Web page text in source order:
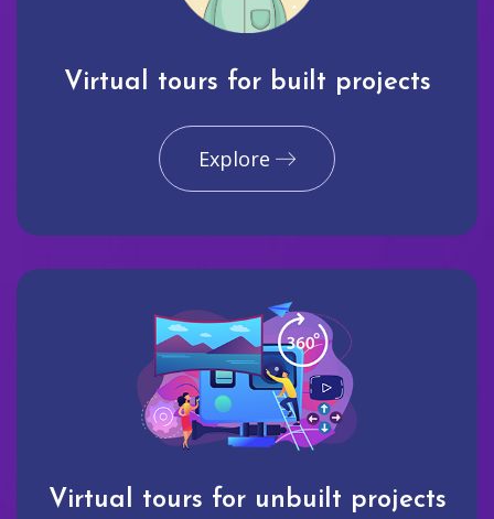
Virtual tours for built projects
Explore
Virtual tours for unbuilt projects